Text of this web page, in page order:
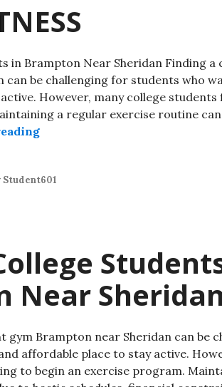
in Brampton Near Sheridan Finding a
can be challenging for students who
However, many college
a regular exercise routine
Student601
Near Sheridan
gym Brampton near Sheridan can be
affordable place to stay active.
to begin an exercise program.